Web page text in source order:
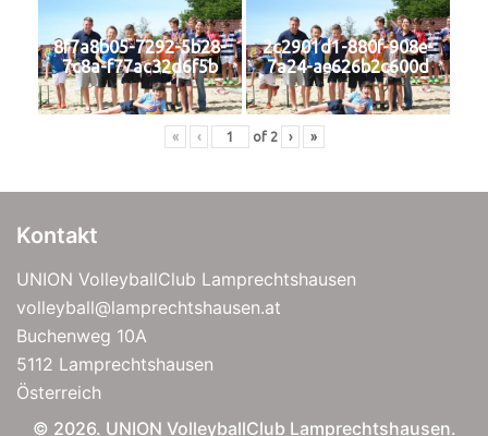
8f7a8b05-7292-5b28-
7c8a-f77ac32d6f5b
2c2901d1-880f-908e-
7a24-ae626b2c600d
« ‹ of 2 › »
Kontakt
UNION VolleyballClub Lamprechtshausen
volleyball@lamprechtshausen.at
Buchenweg 10A
5112 Lamprechtshausen
Österreich
© 2026. UNION VolleyballClub Lamprechtshausen.